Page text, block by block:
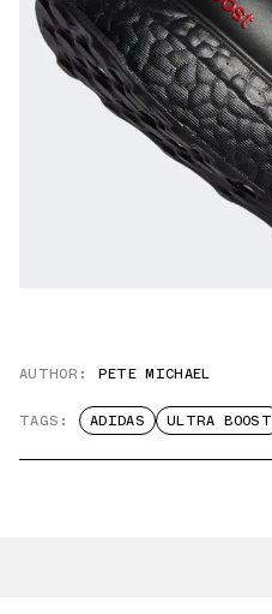
AUTHOR: PETE MICHAEL
TAGS: ADIDAS ULTRA BOOST